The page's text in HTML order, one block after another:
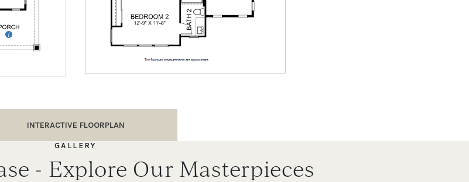
INTERACTIVE FLOORPLAN
GALLERY
- Explore Our Masterpieces